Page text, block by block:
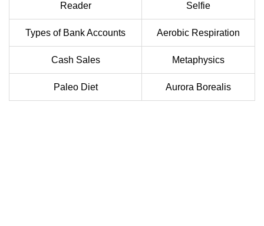
Reader Selfie
Types of Bank Accounts Aerobic Respiration
Cash Sales Metaphysics
Paleo Diet Aurora Borealis